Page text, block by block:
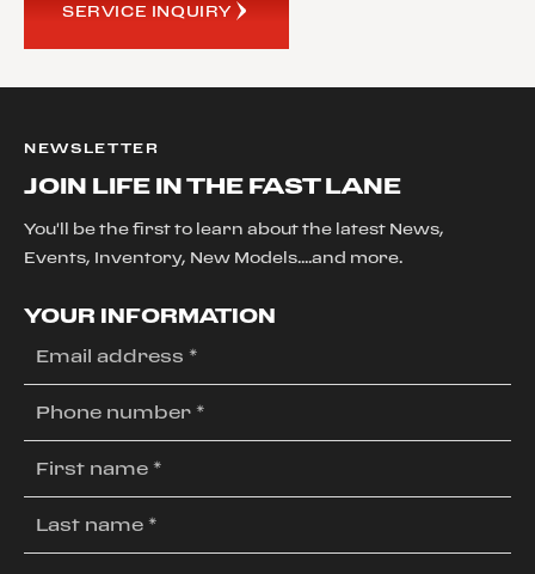
SERVICE INQUIRY
NEWSLETTER
JOIN LIFE IN THE FAST LANE
You'll be the first to learn about the latest News,
Events, Inventory, New Models....and more.
YOUR INFORMATION